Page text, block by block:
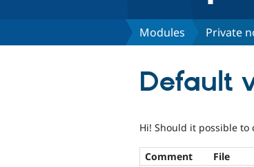
Modules Private
Default
Hi! Should it possible to
Comment File